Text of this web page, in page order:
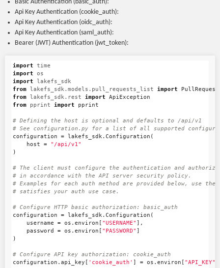
Basic Authentication (basic_auth):
Api Key Authentication (cookie_auth):
Api Key Authentication (oidc_auth):
Api Key Authentication (saml_auth):
Bearer (JWT) Authentication (jwt_token):
import
time
import
os
import
lakefs_sdk
from lakefs_sdk.models.pull_requests_list import
from lakefs_sdk.rest import
ApiException
from
pprint import pprint
# Defining the host is optional and defaults to /api/v1
configuration = lakefs_sdk. Configuration (
host
=
"/api/v1"
)
# The client must configure the authentication and
# in accordance with the API server security policy.
# Examples for each auth method are provided below, use the
configuration
= lakefs_sdk. Configuration (
username
= os . environ [ "USERNAME" ],
password
= os . environ [ "PASSWORD" ]
)
configuration . api_key [ 'cookie_auth' ] = os . environ [ "API_KEY"